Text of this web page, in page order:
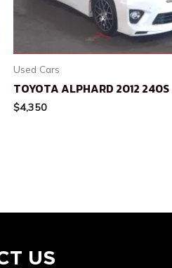
Used Cars
TOYOTA ALPHARD 2012 240S
$4,350
US